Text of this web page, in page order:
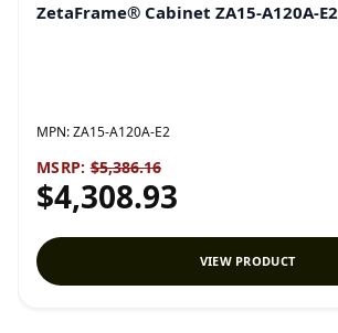
ZetaFrame® Cabinet ZA15-A120A-E2
MPN:ZA15-A120A-E2
MSRP: $5,386.16
$4,308.93
VIEW PRODUCT